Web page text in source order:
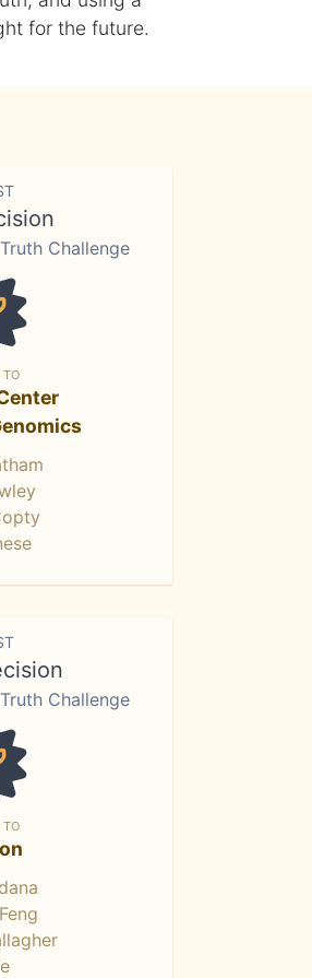
for the future.
Challenge
TO
Challenge
TO